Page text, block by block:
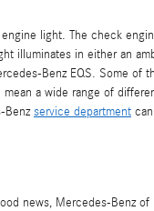
light. The check
illuminates in either an
Benz EQS. Some
a wide range of
Benzservice department
news, Mercedes-Benz